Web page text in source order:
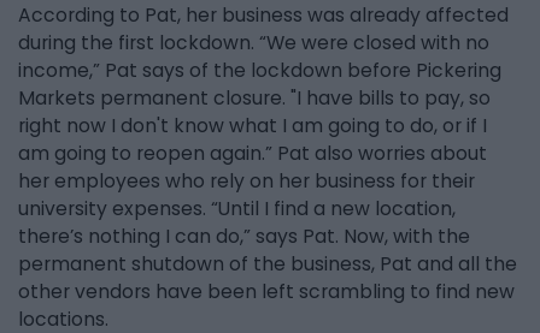
According to Pat, her business was already affected
during the first lockdown. “We were closed with no
income,” Pat says of the lockdown before Pickering
Markets permanent closure. "I have bills to pay, so
right now I don't know what I am going to do, or if I
am going to reopen again.” Pat also worries about
her employees who rely on her business for their
university expenses. “Until I find a new location,
there’s nothing I can do,” says Pat. Now, with the
permanent shutdown of the business, Pat and all the
other vendors have been left scrambling to find new
locations.